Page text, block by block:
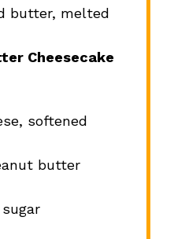
butter, melted
Cheesecake
softened
butter